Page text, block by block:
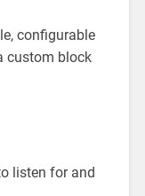
configurable
custom block
listen for and